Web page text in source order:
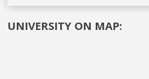
UNIVERSITY ON MAP: